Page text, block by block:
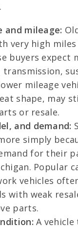
and mileage:
very high
buyers expect
transmission,
mileage
shape, may
or resale.
and demand:
simply
for their
Popular
vehicles
with weak
parts.
A